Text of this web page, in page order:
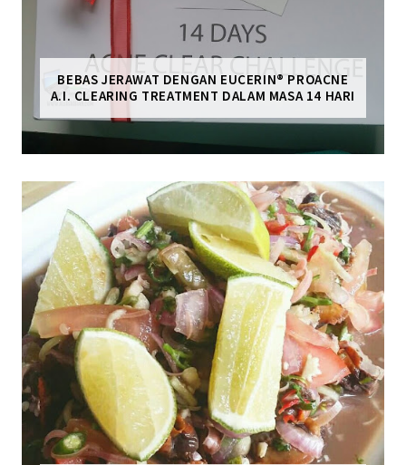
BEBAS JERAWAT DENGAN EUCERIN® PROACNE
A.I. CLEARING TREATMENT DALAM MASA 14 HARI